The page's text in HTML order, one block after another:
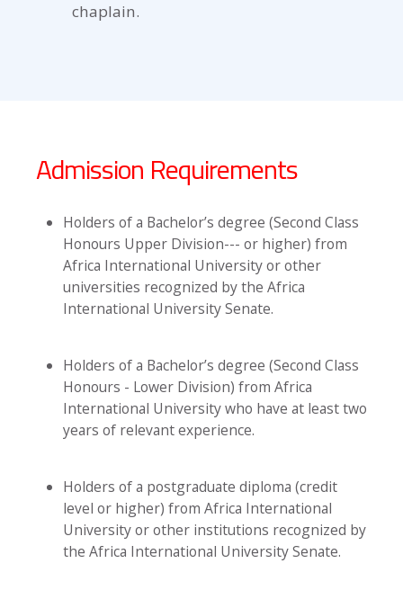
chaplain.
Admission Requirements
Holders of a Bachelor’s degree (Second Class
Honours Upper Division--- or higher) from
Africa International University or other
universities recognized by the Africa
International University Senate.
Holders of a Bachelor’s degree (Second Class
Honours - Lower Division) from Africa
International University who have at least two
years of relevant experience.
Holders of a postgraduate diploma (credit
level or higher) from Africa International
University or other institutions recognized by
the Africa International University Senate.